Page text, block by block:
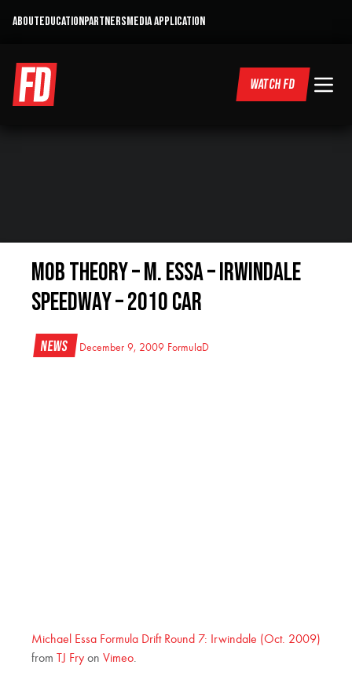
ABOUTEDUCATIONPARTNERSMEDIA APPLICATION
WATCH FD
Mob Theory – M. Essa – Irwindale
Speedway – 2010 Car
News December 9, 2009 FormulaD
Michael Essa Formula Drift Round 7: Irwindale (Oct. 2009)
from
TJ Fry on Vimeo.